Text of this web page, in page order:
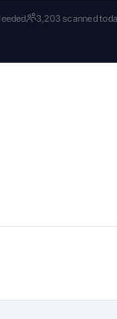
3,203 scanned